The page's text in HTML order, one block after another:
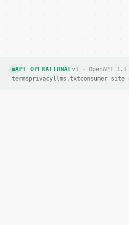
API OPERATIONALv1 · OpenAPI 3.1
termsprivacyllms.txtconsumer site